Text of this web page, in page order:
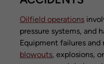
Oilfield operations
pressure systems, and
Equipment failures
blowouts, explosions, or